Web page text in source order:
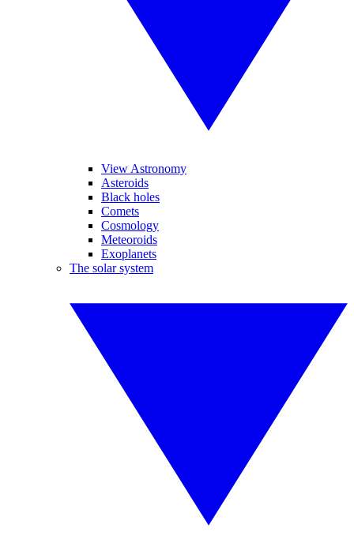
View Astronomy
Asteroids
Black holes
Comets
Cosmology
Meteoroids
Exoplanets
The solar system